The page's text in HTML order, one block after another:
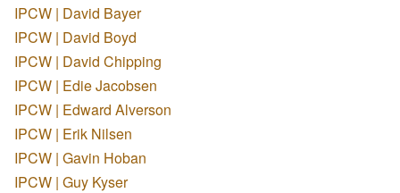
IPCW | David Bayer
IPCW | David Boyd
IPCW | David Chipping
IPCW | Edie Jacobsen
IPCW | Edward Alverson
IPCW | Erik Nilsen
IPCW | Gavin Hoban
IPCW | Guy Kyser